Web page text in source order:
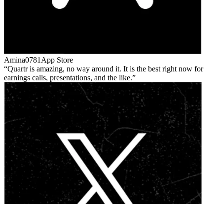
Amina0781 App Store
Quartr is amazing, no way around it. It is the best right now for
earnings calls, presentations, and the like.